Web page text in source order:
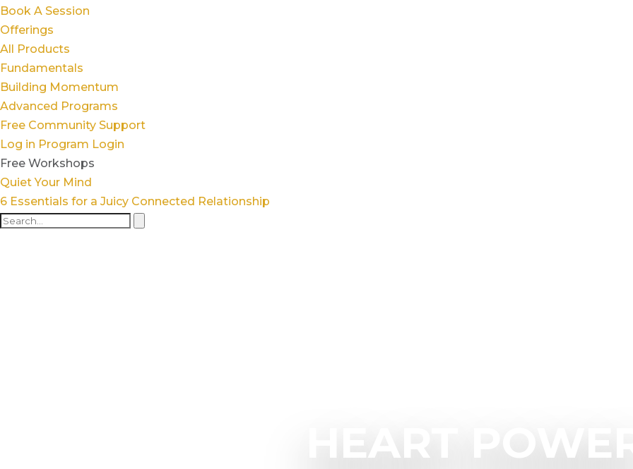
Book A Session
Offerings
All Products
Fundamentals
Building Momentum
Advanced Programs
Free Community Support
Log in Program Login
Free Workshops
Quiet Your Mind
6 Essentials for a Juicy Connected Relationship
HEART